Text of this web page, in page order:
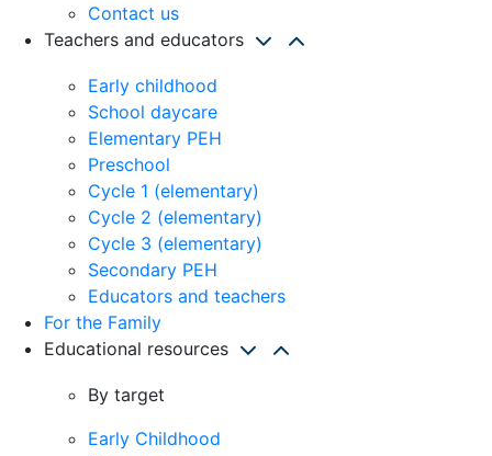
Contact us
Teachers and educators
Early childhood
School daycare
Elementary PEH
Preschool
Cycle 1 (elementary)
Cycle 2 (elementary)
Cycle 3 (elementary)
Secondary PEH
Educators and teachers
For the Family
Educational resources
By target
Early Childhood